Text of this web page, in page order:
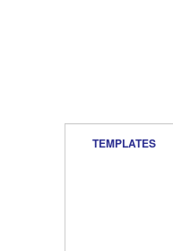
TEMPLATES